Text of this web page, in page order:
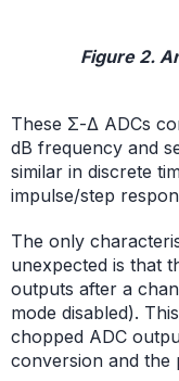
Figure 2.
These Σ-Δ ADCs
dB frequency and
similar in discrete
impulse/step
The only
unexpected is that
outputs after a
mode disabled).
chopped ADC
conversion and the